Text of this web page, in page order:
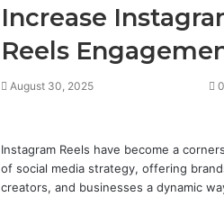
Increase
Reels
August 30, 2025 0
Instagram Reels have become a
of social media strategy, offering
creators, and businesses a dynamic